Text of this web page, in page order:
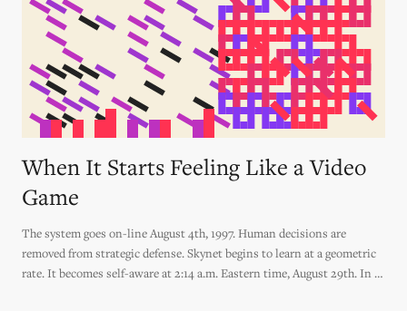
When It Starts Feeling Like a Video
Game
The system goes on-line August 4th, 1997. Human decisions are
removed from strategic defense. Skynet begins to learn at a geometric
rate. It becomes self-aware at 2:14 a.m. Eastern time, August 29th. In a